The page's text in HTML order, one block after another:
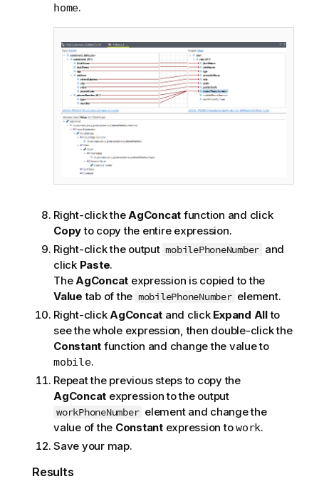
home.
Right-click the AgConcat function and click
Copyto copy the entire expression.
Right-click the output mobilePhoneNumber and
click Paste.
The AgConcat expression is copied to the
Value tab of the mobilePhoneNumber element.
Right-click AgConcat and click Expand Allto
see the whole expression, then double-click the
Constant function and change the value to
mobile.
Repeat the previous steps to copy the
AgConcat expression to the output
workPhoneNumber element and change the
value of the Constantexpression towork.
Save your map.
Results